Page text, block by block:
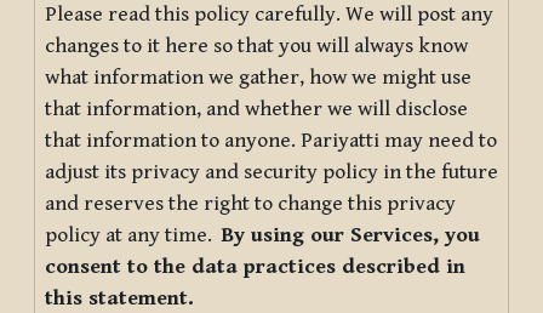
Please read this policy carefully. We will post any
changes to it here so that you will always know
what information we gather, how we might use
that information, and whether we will disclose
that information to anyone. Pariyatti may need to
adjust its privacy and security policy in the future
and reserves the right to change this privacy
policy at any time.By using our Services, you
consent to the data practices described in
this statement.